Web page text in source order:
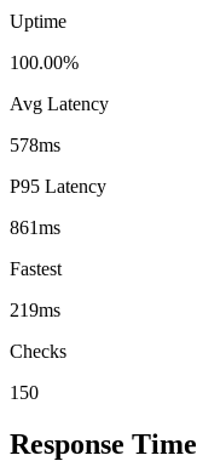
Uptime
100.00%
Avg Latency
578ms
P95 Latency
861ms
Fastest
219ms
Checks
150
Response Time